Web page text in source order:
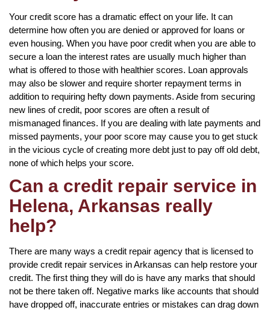
Your credit score has a dramatic effect on your life. It can
determine how often you are denied or approved for loans or
even housing. When you have poor credit when you are able to
secure a loan the interest rates are usually much higher than
what is offered to those with healthier scores. Loan approvals
may also be slower and require shorter repayment terms in
addition to requiring hefty down payments. Aside from securing
new lines of credit, poor scores are often a result of
mismanaged finances. If you are dealing with late payments and
missed payments, your poor score may cause you to get stuck
in the vicious cycle of creating more debt just to pay off old debt,
none of which helps your score.
Can a credit repair service in
Helena, Arkansas really
help?
There are many ways a credit repair agency that is licensed to
provide credit repair services in Arkansas can help restore your
credit. The first thing they will do is have any marks that should
not be there taken off. Negative marks like accounts that should
have dropped off, inaccurate entries or mistakes can drag down